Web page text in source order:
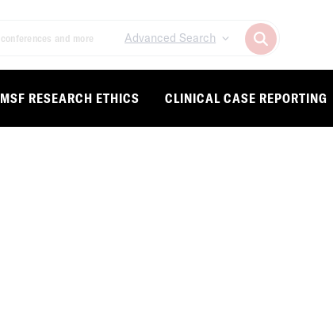
Advanced Search
MSF RESEARCH ETHICS CLINICAL CASE REPORTING